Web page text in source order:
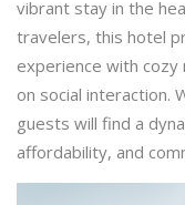
vibrant stay in the
travelers, this hotel
experience with
on social interaction.
guests will find a
affordability, and